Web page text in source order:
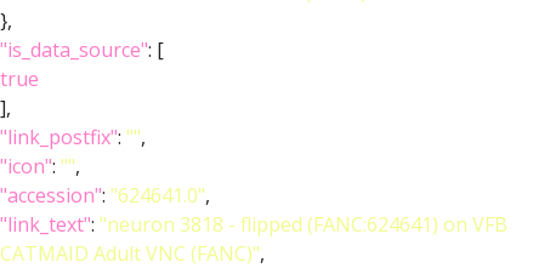
},
"is_data_source": [
true
],
"link_postfix": "",
"icon": "",
"accession": "624641.0",
"link_text": "neuron 3818 - flipped (FANC:624641) on VFB
CATMAID Adult VNC (FANC)",